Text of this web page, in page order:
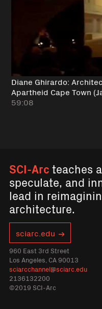
Diane Ghirardo:
Apartheid Cape Town
59:08
SCI-Arcteaches
speculate, and
lead in
architecture.
sciarc.edu
960 East 3rd Street
Los Angeles, CA 90013
sciarcchannel@sciarc.edu
2136132200
©2019 SCI-Arc